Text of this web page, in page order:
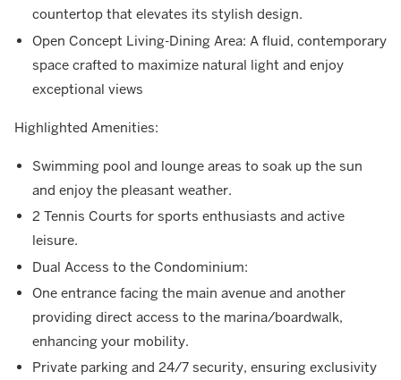
countertop that elevates its stylish design.
Open Concept Living-Dining Area: A fluid, contemporary
space crafted to maximize natural light and enjoy
exceptional views
Highlighted Amenities:
Swimming pool and lounge areas to soak up the sun
and enjoy the pleasant weather.
2 Tennis Courts for sports enthusiasts and active
leisure.
Dual Access to the Condominium:
One entrance facing the main avenue and another
providing direct access to the marina/boardwalk,
enhancing your mobility.
Private parking and 24/7 security, ensuring exclusivity